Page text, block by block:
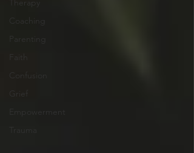
Therapy
Coaching
Parenting
Faith